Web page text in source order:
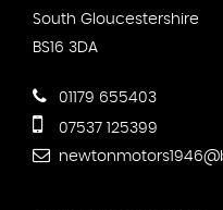
South Gloucestershire
BS16 3DA
01179 655403
07537 125399